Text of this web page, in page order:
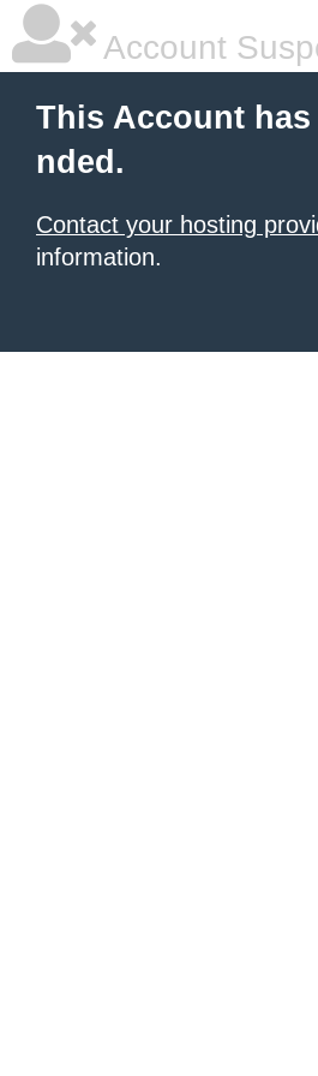
Account
This Account
nded.
Contact your hosting
information.